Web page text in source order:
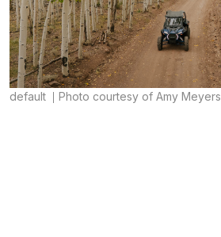
default Photo courtesy of Amy Meyers